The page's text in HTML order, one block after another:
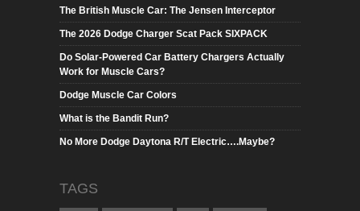
The British Muscle Car: The Jensen Interceptor
The 2026 Dodge Charger Scat Pack SIXPACK
Do Solar-Powered Car Battery Chargers Actually
Work for Muscle Cars?
Dodge Muscle Car Colors
What is the Bandit Run?
No More Dodge Daytona R/T Electric….Maybe?
TAGS